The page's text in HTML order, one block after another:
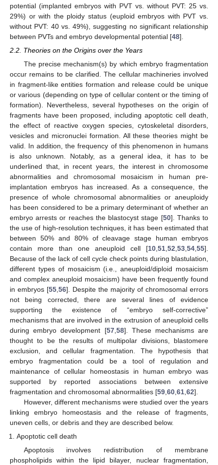
potential (implanted embryos with PVT vs. without PVT: 25 vs.
29%) or with the ploidy status (euploid embryos with PVT vs.
without PVT: 40 vs. 49%), suggesting no significant relationship
between PVTs and embryo developmental potential [48].
2.2. Theories on the Origins over the Years
The precise mechanism(s) by which embryo fragmentation
occur remains to be clarified. The cellular machineries involved
in fragment-like entities formation and release could be unique
or various (depending on type of cellular content or the timing of
formation). Nevertheless, several hypotheses on the origin of
fragments have been proposed, including apoptotic cell death,
the effect of reactive oxygen species, cytoskeletal disorders,
vesicles and micronuclei formation. All these theories might be
valid. In addition, the frequency of this phenomenon in humans
is also unknown. Notably, as a general idea, it has to be
underlined that, in recent years, the interest in chromosome
abnormalities and chromosomal mosaicism in human pre-
implantation embryos has increased. As a consequence, the
presence of whole chromosomal abnormalities or aneuploidy
has been considered to be a primary determinant of whether an
embryo arrests or reaches the blastocyst stage [50]. Thanks to
the use of high-resolution techniques, it has been estimated that
between 50% and 80% of cleavage stage human embryos
contain more than one aneuploid cell [10 51 52 53 54 55].
Because of the lack of cell cycle check points during blastulation,
different types of mosaicism (i.e., aneuploid/diploid mosaicism
and complex aneuploid mosaicism) have been frequently found
in embryos [55 56]. Despite the majority of chromosomal errors
not being corrected, there are several lines of evidence
supporting the existence of “embryo self-corrective”
mechanisms that are involved in the extrusion of aneuploid cells
during embryo development [57, 58]. These mechanisms are
thought to be the results of multipolar divisions, blastomere
exclusion, and cellular fragmentation. The hypothesis that
embryo fragmentation could be a tool of regulation and
maintenance of cellular homeostasis in human embryo was
supported by reported associations between extensive
fragmentation and chromosomal abnormalities [59 60 61 62].
However, different mechanisms were studied over the years
linking embryo homeostasis and the release of fragments,
uneven cells, or debris and they are described below.
Apoptotic cell death
Apoptosis involves redistribution of membrane
phospholipids within the lipid bilayer, nuclear fragmentation,